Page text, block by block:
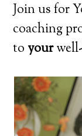
Join us for
coaching
to your